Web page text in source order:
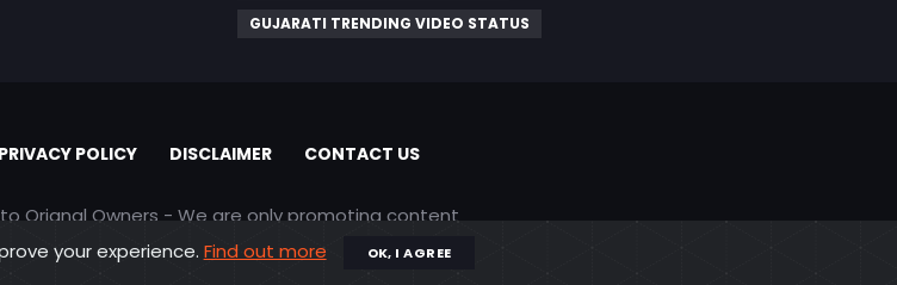
GUJARATI TRENDING VIDEO STATUS
PRIVACY POLICY DISCLAIMER CONTACT US
Orignal Owners - We are only promoting content
your experience. Find out more OK, I AGREE